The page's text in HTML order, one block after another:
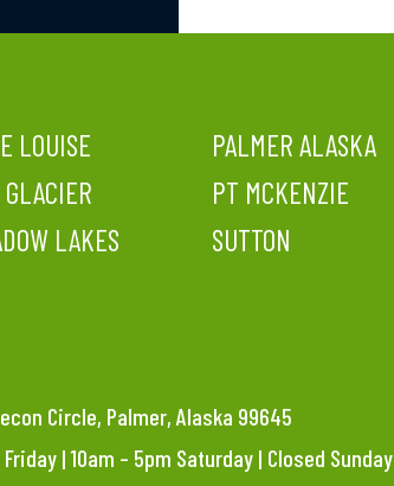
LOUISE
GLACIER
LAKES
PALMER ALASKA
PT MCKENZIE
SUTTON
Circle, Palmer, Alaska 99645
| 10am – 5pm Saturday | Closed Sunday